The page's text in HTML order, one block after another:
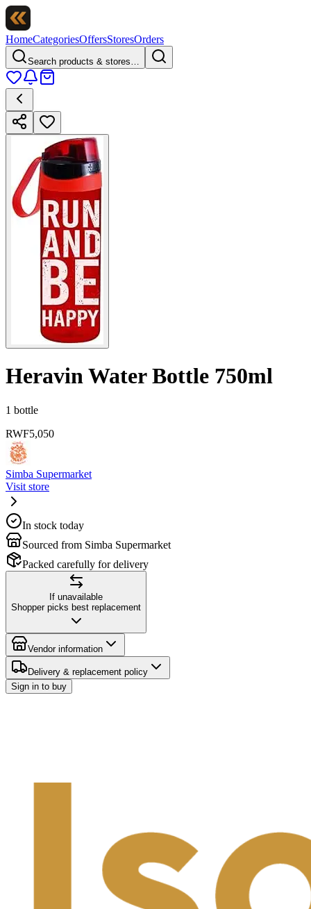
HomeCategoriesOffersStoresOrders
Search products & stores…
Heravin Water Bottle 750ml
1 bottle
RWF5,050
Simba Supermarket
Visit store
In stock today
Sourced from Simba Supermarket
Packed carefully for delivery
If unavailable
Shopper picks best replacement
Vendor information
Delivery & replacement policy
Sign in to buy